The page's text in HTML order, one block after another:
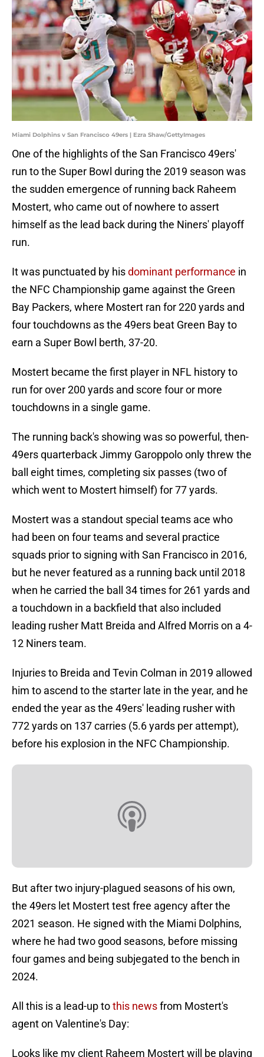
Miami Dolphins v San Francisco 49ers | Ezra Shaw/GettyImages
One of the highlights of the San Francisco 49ers'
run to the Super Bowl during the 2019 season was
the sudden emergence of running back Raheem
Mostert, who came out of nowhere to assert
himself as the lead back during the Niners' playoff
run.
It was punctuated by hisdominant performance in
the NFC Championship game against the Green
Bay Packers, where Mostert ran for 220 yards and
four touchdowns as the 49ers beat Green Bay to
earn a Super Bowl berth, 37-20.
Mostert became the first player in NFL history to
run for over 200 yards and score four or more
touchdowns in a single game.
The running back's showing was so powerful, then-
49ers quarterback Jimmy Garoppolo only threw the
ball eight times, completing six passes (two of
which went to Mostert himself) for 77 yards.
Mostert was a standout special teams ace who
had been on four teams and several practice
squads prior to signing with San Francisco in 2016,
but he never featured as a running back until 2018
when he carried the ball 34 times for 261 yards and
a touchdown in a backfield that also included
leading rusher Matt Breida and Alfred Morris on a 4-
12 Niners team.
Injuries to Breida and Tevin Colman in 2019 allowed
him to ascend to the starter late in the year, and he
ended the year as the 49ers' leading rusher with
772 yards on 137 carries (5.6 yards per attempt),
before his explosion in the NFC Championship.
But after two injury-plagued seasons of his own,
the 49ers let Mostert test free agency after the
2021 season. He signed with the Miami Dolphins,
where he had two good seasons, before missing
four games and being subjegated to the bench in
2024.
All this is a lead-up tothis newsfrom Mostert's
agent on Valentine's Day:
Looks like my client Raheem Mostert will be playing